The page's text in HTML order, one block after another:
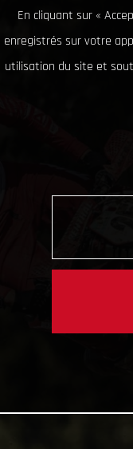
En cliquant sur «
enregistrés sur votre
utilisation du site et